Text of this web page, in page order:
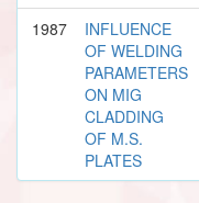
1987
INFLUENCE
OF WELDING
PARAMETERS
ON MIG
CLADDING
OF M.S.
PLATES